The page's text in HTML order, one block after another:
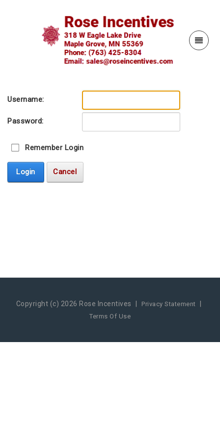
Username:
Password:
Remember Login
Login Cancel
Copyright (c) 2026 Rose Incentives | Privacy Statement |
Terms Of Use